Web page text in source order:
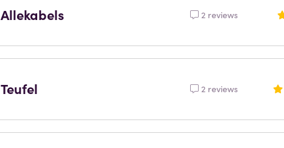
Allekabels 2 reviews
Teufel 2 reviews